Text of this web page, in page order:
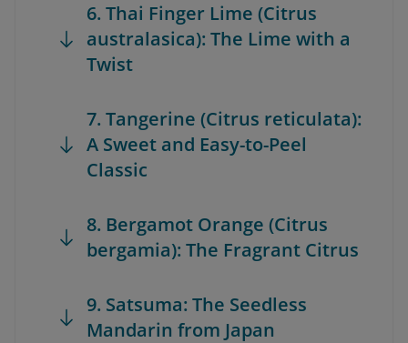
6. Thai Finger Lime (Citrus
australasica): The Lime with a
Twist
7. Tangerine (Citrus reticulata):
A Sweet and Easy-to-Peel
Classic
8. Bergamot Orange (Citrus
bergamia): The Fragrant Citrus
9. Satsuma: The Seedless
Mandarin from Japan